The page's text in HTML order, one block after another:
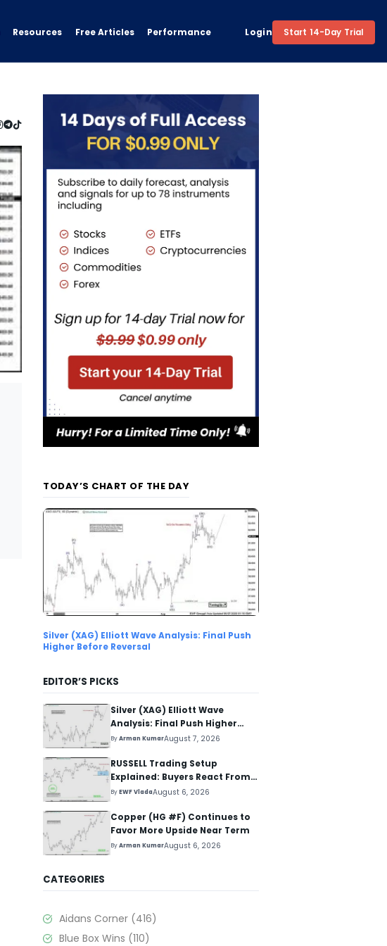
Resources Free Articles Performance Login Start 14-Day Trial
TODAY’S CHART OF THE DAY
Silver (XAG) Elliott Wave Analysis: Final Push
Higher Before Reversal
EDITOR’S PICKS
Silver (XAG) Elliott Wave
Analysis: Final Push Higher
Before Reversal
ByArman KumarAugust 7, 2026
RUSSELL Trading Setup
Explained: Buyers React From
The Blue Box Area
ByEWF VladaAugust 6, 2026
Copper (HG #F) Continues to
Favor More Upside Near Term
ByArman KumarAugust 6, 2026
CATEGORIES
Aidans Corner (416)
Blue Box Wins (110)